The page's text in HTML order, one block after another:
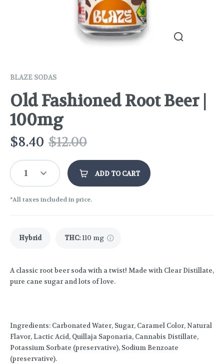
BLAZE SODAS
Old Fashioned Root Beer |
100mg
$8.40 $12.00
1 ADD TO CART
*All taxes included in price.
Hybrid THC:110 mg
A classic root beer soda with a twist! Made with Clear Distillate,
pure cane sugar and lots of love.
Ingredients: Carbonated Water, Sugar, Caramel Color, Natural
Flavor, Lactic Acid, Quillaja Saponaria, Cannabis Distillate,
Potassium Sorbate (preservative), Sodium Benzoate
(preservative).